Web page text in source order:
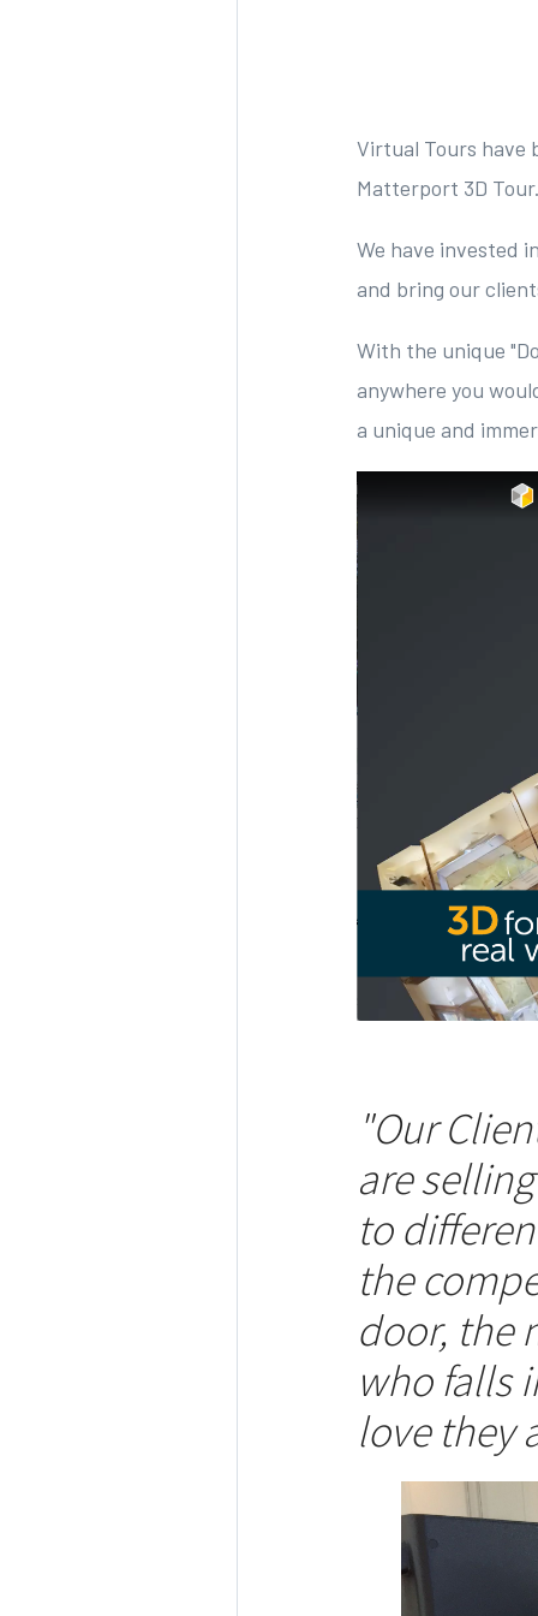
Virtual Tours have
Matterport 3D Tour.
We have invested
and bring our
With the unique
anywhere you
a unique and
"Our
are
to
the
door, the
who falls
love they